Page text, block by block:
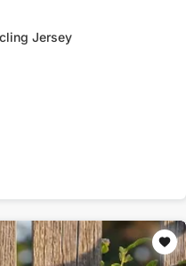
Cycling Jersey